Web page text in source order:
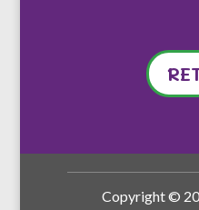
Copyright ©